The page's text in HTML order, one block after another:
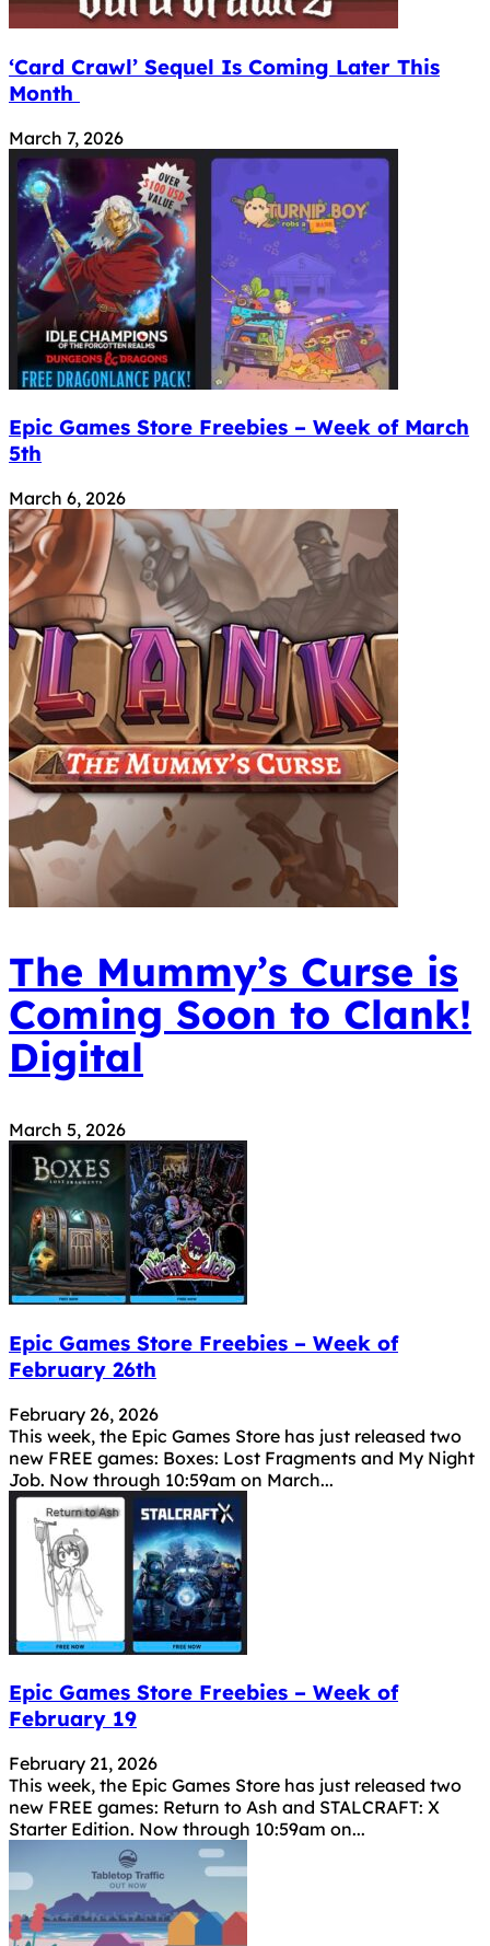
‘Card Crawl’ Sequel Is Coming Later This
Month
March 7, 2026
Epic Games Store Freebies – Week of March
5th
March 6, 2026
The Mummy’s Curse is
Coming Soon to Clank!
Digital
March 5, 2026
Epic Games Store Freebies – Week of
February 26th
February 26, 2026
This week, the Epic Games Store has just released two
new FREE games: Boxes: Lost Fragments and My Night
Job. Now through 10:59am on March...
Epic Games Store Freebies – Week of
February 19
February 21, 2026
This week, the Epic Games Store has just released two
new FREE games: Return to Ash and STALCRAFT: X
Starter Edition. Now through 10:59am on...